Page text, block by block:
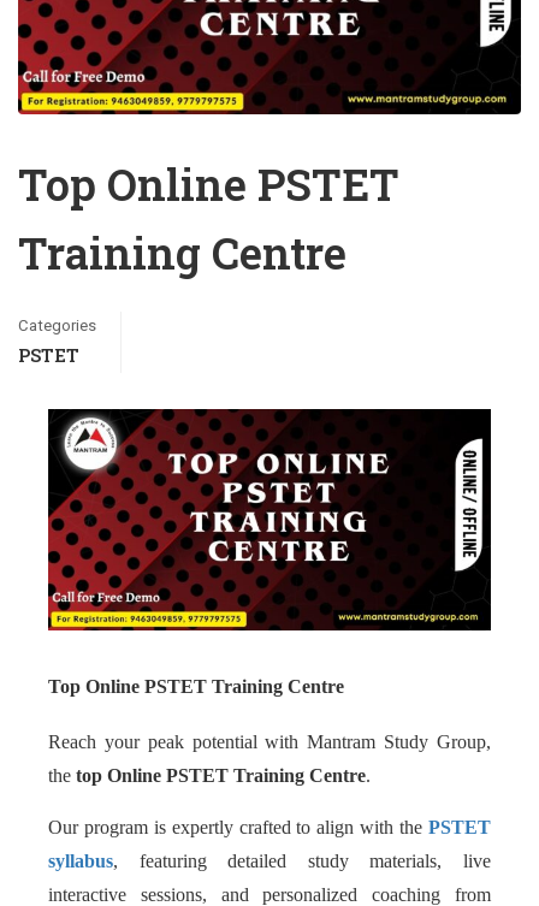
Top Online PSTET
Training Centre
Categories
PSTET
Top Online PSTET Training Centre
Reach your peak potential with Mantram Study Group,
the top Online PSTET Training Centre.
Our program is expertly crafted to align with the PSTET
syllabus, featuring detailed study materials, live
interactive sessions, and personalized coaching from